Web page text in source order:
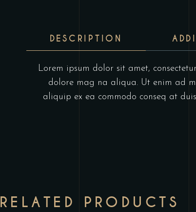
DESCRIPTION
Lorem ipsum dolor sit amet,
dolore mag na aliqua. Ut enim ad
aliquip ex ea commodo conseq at
RELATED PRODUCTS